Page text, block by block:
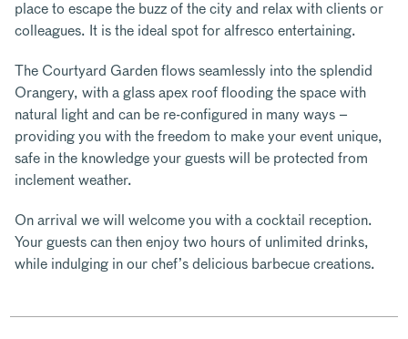
place to escape the buzz of the city and relax with clients or
colleagues. It is the ideal spot for alfresco entertaining.
The Courtyard Garden flows seamlessly into the splendid
Orangery, with a glass apex roof flooding the space with
natural light and can be re-configured in many ways –
providing you with the freedom to make your event unique,
safe in the knowledge your guests will be protected from
inclement weather.
On arrival we will welcome you with a cocktail reception.
Your guests can then enjoy two hours of unlimited drinks,
while indulging in our chef’s delicious barbecue creations.